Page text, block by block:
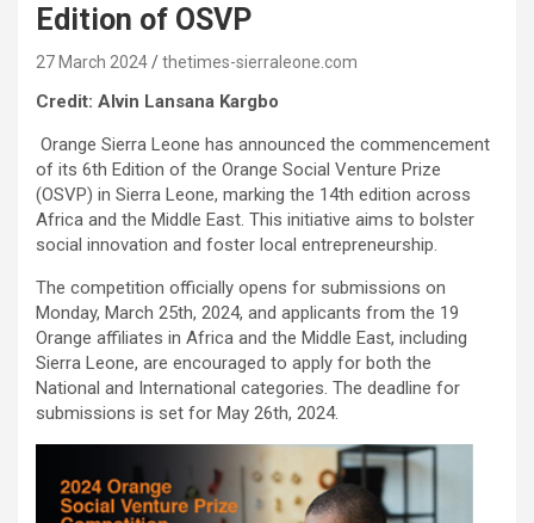
Edition of OSVP
27 March 2024 thetimes-sierraleone.com
Credit: Alvin Lansana Kargbo
Orange Sierra Leone has announced the commencement
of its 6th Edition of the Orange Social Venture Prize
(OSVP) in Sierra Leone, marking the 14th edition across
Africa and the Middle East. This initiative aims to bolster
social innovation and foster local entrepreneurship.
The competition officially opens for submissions on
Monday, March 25th, 2024, and applicants from the 19
Orange affiliates in Africa and the Middle East, including
Sierra Leone, are encouraged to apply for both the
National and International categories. The deadline for
submissions is set for May 26th, 2024.